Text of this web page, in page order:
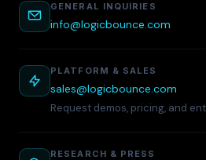
GENERAL INQUIRIES
info@logicbounce.com
PLATFORM & SALES
sales@logicbounce.com
Request demos, pricing, and
RESEARCH & PRESS